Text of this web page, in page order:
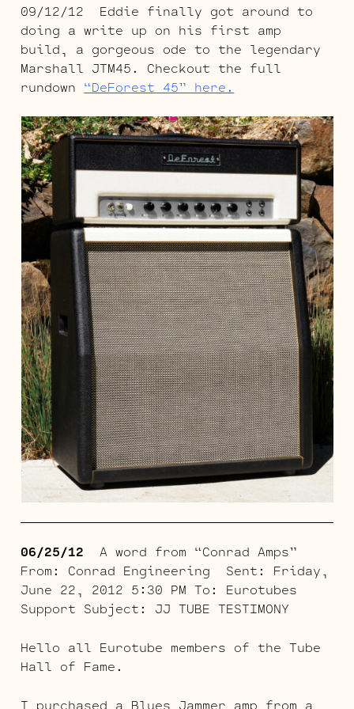
09/12/12 Eddie finally got around to
doing a write up on his first amp
build, a gorgeous ode to the legendary
Marshall JTM45. Checkout the full
rundown “DeForest 45” here.
06/25/12 A word from “Conrad Amps”
From: Conrad Engineering Sent: Friday,
June 22, 2012 5:30 PM To: Eurotubes
Support Subject: JJ TUBE TESTIMONY
Hello all Eurotube members of the Tube
Hall of Fame.
I purchased a Blues Jammer amp from a